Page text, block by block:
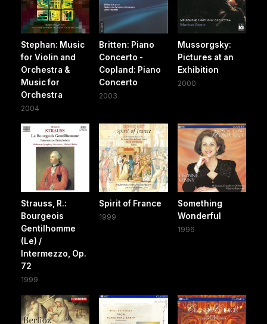
Stephan: Music
for Violin and
Orchestra &
Music for
Orchestra
2004
Britten: Piano
Concerto -
Copland: Piano
Concerto
2003
Mussorgsky:
Pictures at an
Exhibition
2000
Strauss, R.:
Bourgeois
Gentilhomme
(Le) /
Intermezzo, Op.
72
1999
Spirit of France
1999
Something
Wonderful
1996